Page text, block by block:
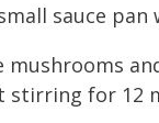
sauce pan
mushrooms
stirring for 12